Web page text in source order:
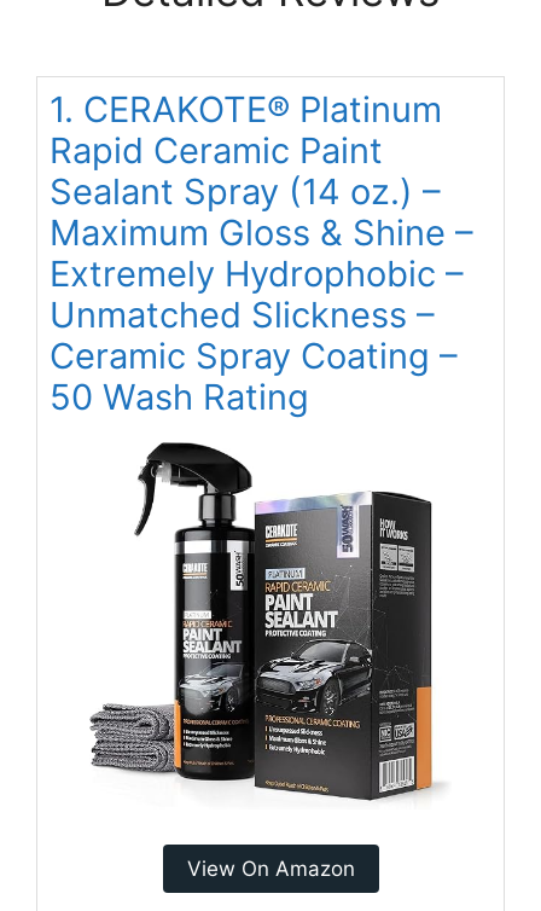
1. CERAKOTE® Platinum
Rapid Ceramic Paint
Sealant Spray (14 oz.) –
Maximum Gloss & Shine –
Extremely Hydrophobic –
Unmatched Slickness –
Ceramic Spray Coating –
50 Wash Rating
View On Amazon